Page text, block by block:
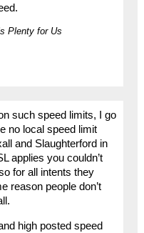
Plenty for Us
such speed limits, I go
no local speed limit
and Slaughterford in
applies you couldn’t
for all intents they
reason people don’t
high posted speed